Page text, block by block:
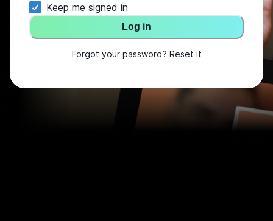
Keep me signed in
Log in
Forgot your password? Reset it